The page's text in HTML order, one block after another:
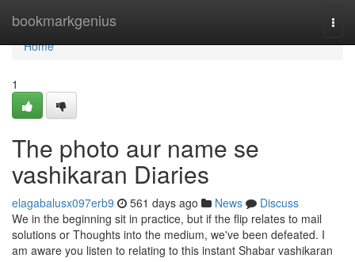
bookmarkgenius
Home
Home
1
The photo aur name se
vashikaran Diaries
elagabalusx097erb9 561 days ago News
Discuss
We in the beginning sit in practice, but if the flip relates to mail
solutions or Thoughts into the medium, we've been defeated. I
am aware you listen to relating to this instant Shabar vashikaran